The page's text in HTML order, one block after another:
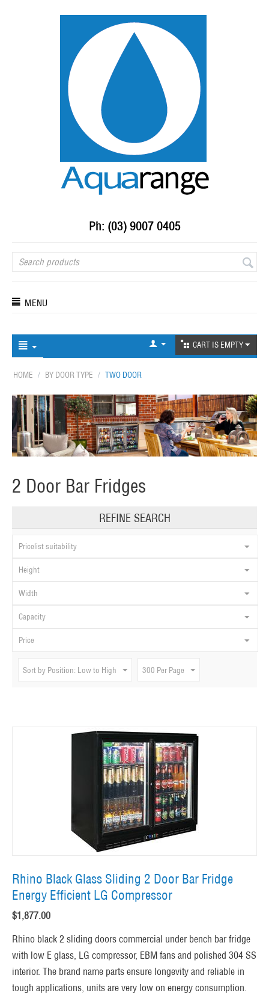
Ph: (03) 9007 0405
MENU
CART IS EMPTY
HOME / BY DOOR TYPE / TWO DOOR
2 Door Bar Fridges
REFINE SEARCH
Pricelist suitability
Height
Width
Capacity
Price
Sort by Position: Low to High 300 Per Page
Rhino Black Glass Sliding 2 Door Bar Fridge
Energy Efficient LG Compressor
$1,877.00
Rhino black 2 sliding doors commercial under bench bar fridge
with low E glass, LG compressor, EBM fans and polished 304 SS
interior. The brand name parts ensure longevity and reliable in
tough applications, units are very low on energy consumption.